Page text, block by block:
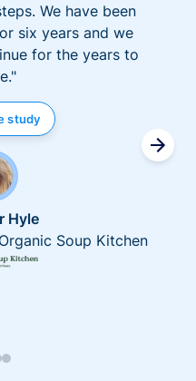
We have been
six years and we
for the years to
study
Hyle
Soup Kitchen